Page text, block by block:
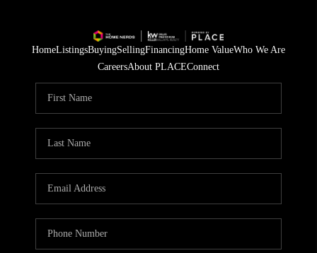
HomeListingsBuyingSellingFinancingHome ValueWho We Are
CareersAbout PLACEConnect